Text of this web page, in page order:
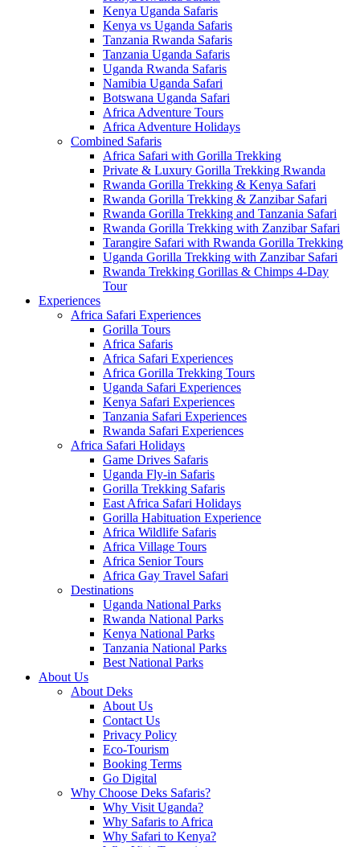
Kenya Uganda Safaris
Kenya vs Uganda Safaris
Tanzania Rwanda Safaris
Tanzania Uganda Safaris
Uganda Rwanda Safaris
Namibia Uganda Safari
Botswana Uganda Safari
Africa Adventure Tours
Africa Adventure Holidays
Combined Safaris
Africa Safari with Gorilla Trekking
Private & Luxury Gorilla Trekking Rwanda
Rwanda Gorilla Trekking & Kenya Safari
Rwanda Gorilla Trekking & Zanzibar Safari
Rwanda Gorilla Trekking and Tanzania Safari
Rwanda Gorilla Trekking with Zanzibar Safari
Tarangire Safari with Rwanda Gorilla Trekking
Uganda Gorilla Trekking with Zanzibar Safari
Rwanda Trekking Gorillas & Chimps 4-Day
Tour
Experiences
Africa Safari Experiences
Gorilla Tours
Africa Safaris
Africa Safari Experiences
Africa Gorilla Trekking Tours
Uganda Safari Experiences
Kenya Safari Experiences
Tanzania Safari Experiences
Rwanda Safari Experiences
Africa Safari Holidays
Game Drives Safaris
Uganda Fly-in Safaris
Gorilla Trekking Safaris
East Africa Safari Holidays
Gorilla Habituation Experience
Africa Wildlife Safaris
Africa Village Tours
Africa Senior Tours
Africa Gay Travel Safari
Destinations
Uganda National Parks
Rwanda National Parks
Kenya National Parks
Tanzania National Parks
Best National Parks
About Us
About Deks
About Us
Contact Us
Privacy Policy
Eco-Tourism
Booking Terms
Go Digital
Why Choose Deks Safaris?
Why Visit Uganda?
Why Safaris to Africa
Why Safari to Kenya?